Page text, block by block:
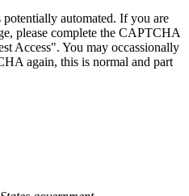
potentially automated. If you are
please complete the CAPTCHA
Access". You may occassionally
again, this is normal and part